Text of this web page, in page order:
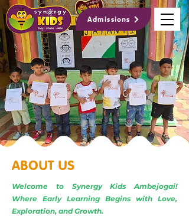
Admissions
ABOUT US
Welcome to Synergy Kids Ambejogai!
Where Early Learning Begins with Love,
Exploration, and Growth.